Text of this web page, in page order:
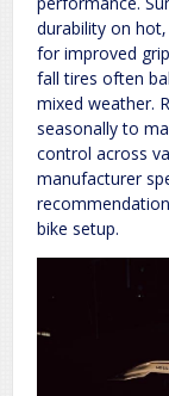
durability on
for improved
fall tires often
mixed weather.
seasonally to
control across
manufacturer
bike setup.